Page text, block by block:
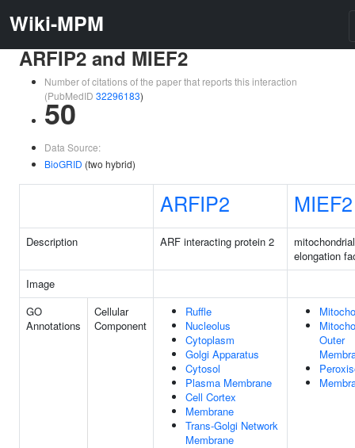
Wiki-MPM
ARFIP2 and MIEF2
Number of citations of the paper that reports this interaction
(PubMedID 32296183)
50
Data Source:
BioGRID (two hybrid)
ARFIP2 MIEF2
Description ARF interacting protein 2
mitochondrial
elongation
Image
GO
Annotations
Cellular
Component
Ruffle
Nucleolus
Cytoplasm
Golgi Apparatus
Cytosol
Plasma Membrane
Cell Cortex
Membrane
Trans-Golgi Network
Membrane
Outer